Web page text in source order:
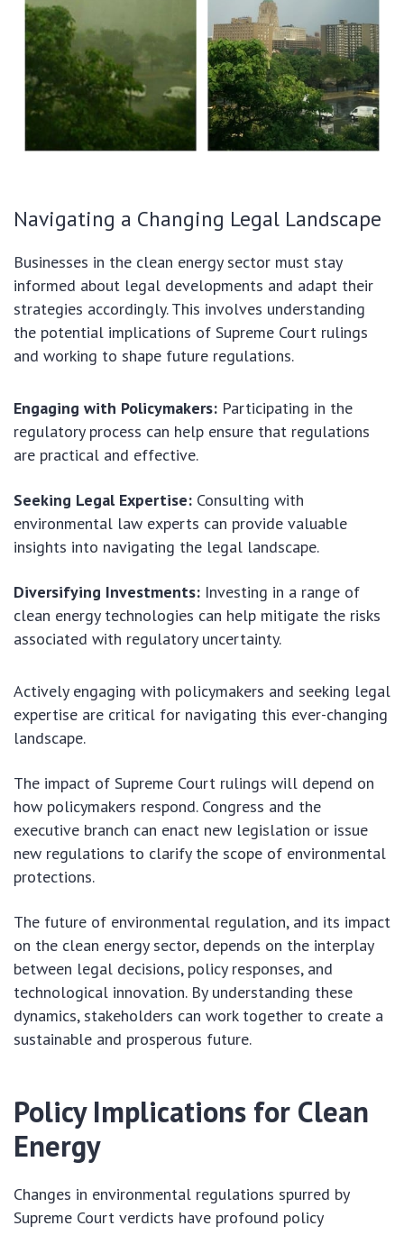
Navigating a Changing Legal Landscape
Businesses in the clean energy sector must stay
informed about legal developments and adapt their
strategies accordingly. This involves understanding
the potential implications of Supreme Court rulings
and working to shape future regulations.
Engaging with Policymakers: Participating in the
regulatory process can help ensure that regulations
are practical and effective.
Seeking Legal Expertise: Consulting with
environmental law experts can provide valuable
insights into navigating the legal landscape.
Diversifying Investments: Investing in a range of
clean energy technologies can help mitigate the risks
associated with regulatory uncertainty.
Actively engaging with policymakers and seeking legal
expertise are critical for navigating this ever-changing
landscape.
The impact of Supreme Court rulings will depend on
how policymakers respond. Congress and the
executive branch can enact new legislation or issue
new regulations to clarify the scope of environmental
protections.
The future of environmental regulation, and its impact
on the clean energy sector, depends on the interplay
between legal decisions, policy responses, and
technological innovation. By understanding these
dynamics, stakeholders can work together to create a
sustainable and prosperous future.
Policy Implications for Clean
Energy
Changes in environmental regulations spurred by
Supreme Court verdicts have profound policy